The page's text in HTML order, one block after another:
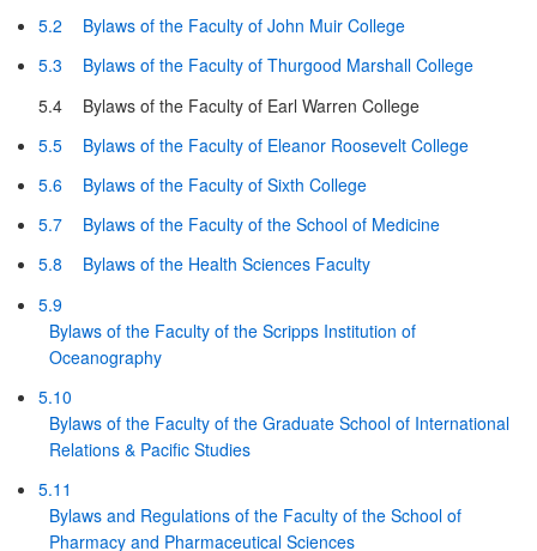
5.2
Bylaws of the Faculty of John Muir College
5.3
Bylaws of the Faculty of Thurgood Marshall College
5.4
Bylaws of the Faculty of Earl Warren College
5.5
Bylaws of the Faculty of Eleanor Roosevelt College
5.6
Bylaws of the Faculty of Sixth College
5.7
Bylaws of the Faculty of the School of Medicine
5.8
Bylaws of the Health Sciences Faculty
5.9
Bylaws of the Faculty of the Scripps Institution of
Oceanography
5.10
Bylaws of the Faculty of the Graduate School of International
Relations & Pacific Studies
5.11
Bylaws and Regulations of the Faculty of the School of
Pharmacy and Pharmaceutical Sciences